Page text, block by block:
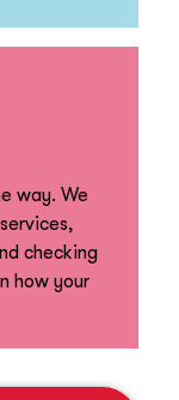
way. We
checking
how your